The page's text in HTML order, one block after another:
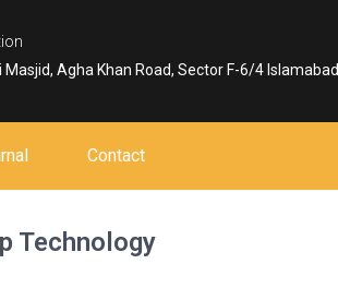
Masjid, Agha Khan Road, Sector F-6/4 Islamabad
Contact
Technology